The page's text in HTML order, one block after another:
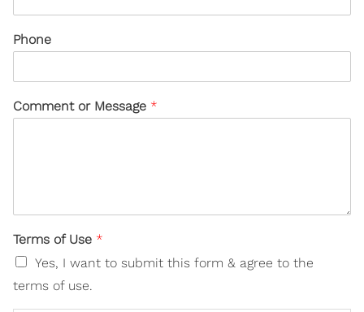
Phone
Comment or Message *
Terms of Use *
Yes, I want to submit this form & agree to the
terms of use.